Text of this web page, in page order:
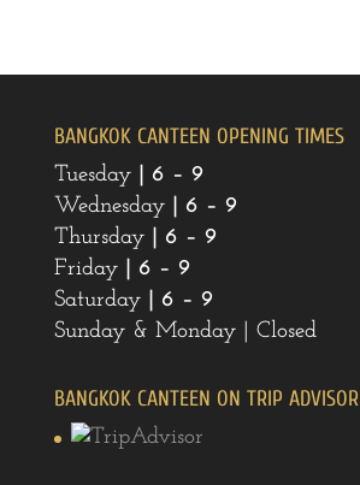
BANGKOK CANTEEN OPENING TIMES
Tuesday
| 6 – 9
Wednesday
6 – 9
Thursday
6 – 9
Friday
6 – 9
Saturday
6 – 9
Sunday & Monday | Closed
BANGKOK CANTEEN ON TRIP ADVISOR